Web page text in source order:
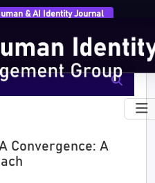
& AI Identity Journal
Convergence: A